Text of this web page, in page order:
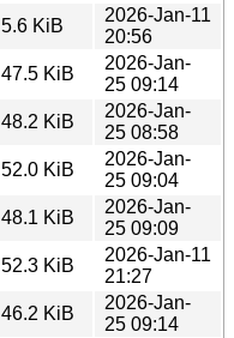
5.6 KiB
2026-Jan-11
20:56
47.5 KiB
2026-Jan-
25 09:14
48.2 KiB
2026-Jan-
25 08:58
52.0 KiB
2026-Jan-
25 09:04
48.1 KiB
2026-Jan-
25 09:09
52.3 KiB
2026-Jan-11
21:27
46.2 KiB
2026-Jan-
25 09:14